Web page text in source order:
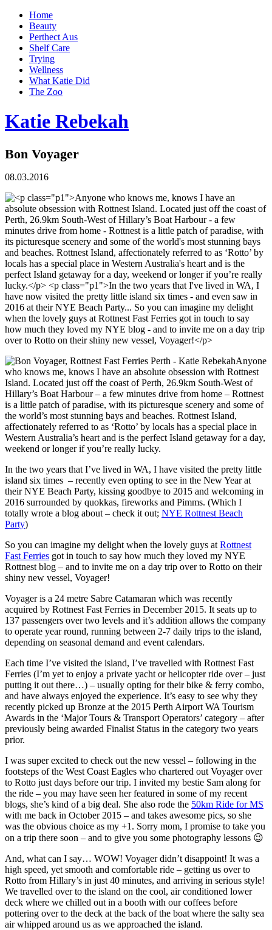
Home
Beauty
Perthect Aus
Shelf Care
Trying
Wellness
What Katie Did
The Zoo
Katie Rebekah
Bon Voyager
08.03.2016
Anyone
who knows me, knows I have an absolute obsession with Rottnest
Island. Located just off the coast of Perth, 26.9km South-West of
Hillary’s Boat Harbour – a few minutes drive from home – Rottnest
is a little patch of paradise, with its picturesque scenery and some of
the world’s most stunning bays and beaches. Rottnest Island,
affectionately referred to as ‘Rotto’ by locals has a special place in
Western Australia’s heart and is the perfect Island getaway for a day,
weekend or longer if you’re really lucky.
In the two years that I’ve lived in WA, I have visited the pretty little
island six times – recently even opting to see in the New Year at
their NYE Beach Party, kissing goodbye to 2015 and welcoming in
2016 surrounded by quokkas, fireworks and Pimms. (Which I
totally wrote a blog about – check it out; NYE Rottnest Beach
Party)
So you can imagine my delight when the lovely guys at Rottnest
Fast Ferries got in touch to say how much they loved my NYE
Rottnest blog – and to invite me on a day trip over to Rotto on their
shiny new vessel, Voyager!
Voyager is a 24 metre Sabre Catamaran which was recently
acquired by Rottnest Fast Ferries in December 2015. It seats up to
137 passengers over two levels and it’s addition allows the company
to operate year round, running between 2-7 daily trips to the island,
depending on seasonal demand and event calendars.
Each time I’ve visited the island, I’ve travelled with Rottnest Fast
Ferries (I’m yet to enjoy a private yacht or helicopter ride over – just
putting it out there…) – usually opting for their bike & ferry combo,
and have always enjoyed the experience. It’s easy to see why they
recently picked up Bronze at the 2015 Perth Airport WA Tourism
Awards in the ‘Major Tours & Transport Operators’ category – after
previously being awarded Finalist Status in the category two years
prior.
I was super excited to check out the new vessel – following in the
footsteps of the West Coast Eagles who chartered out Voyager over
to Rotto just days before our trip. I invited my bestie Sam along for
the ride – you may have seen her featured in some of my recent
blogs, she’s kind of a big deal. She also rode the 50km Ride for MS
with me back in October 2015 – and takes awesome pics, so she
was the obvious choice as my +1. Sorry mom, I promise to take you
on a trip there soon – and to give you some photography lessons 😉
And, what can I say… WOW! Voyager didn’t disappoint! It was a
high speed, yet smooth and comfortable ride – getting us over to
Rotto from Hillary’s in just 40 minutes, and arriving in serious style!
We travelled over to the island on the cool, air conditioned lower
deck where we chilled out in a booth with our coffees before
pottering over to the deck at the back of the boat where the salty sea
air whipped around us as we approached the island.